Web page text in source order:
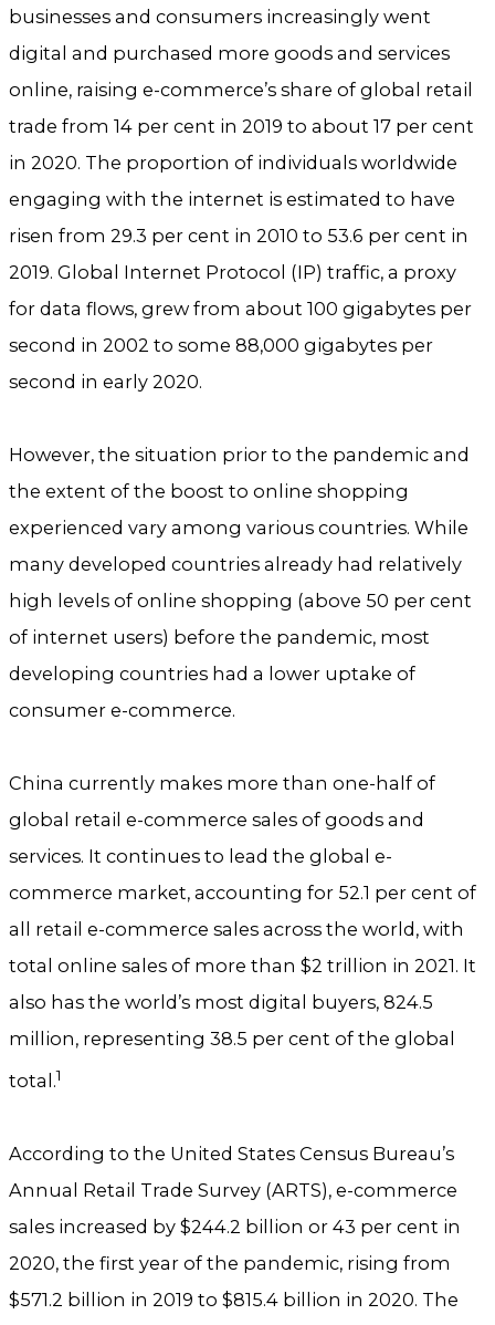
businesses and consumers increasingly went
digital and purchased more goods and services
online, raising e-commerce’s share of global retail
trade from 14 per cent in 2019 to about 17 per cent
in 2020. The proportion of individuals worldwide
engaging with the internet is estimated to have
risen from 29.3 per cent in 2010 to 53.6 per cent in
2019. Global Internet Protocol (IP) traffic, a proxy
for data flows, grew from about 100 gigabytes per
second in 2002 to some 88,000 gigabytes per
second in early 2020.
However, the situation prior to the pandemic and
the extent of the boost to online shopping
experienced vary among various countries. While
many developed countries already had relatively
high levels of online shopping (above 50 per cent
of internet users) before the pandemic, most
developing countries had a lower uptake of
consumer e-commerce.
China currently makes more than one-half of
global retail e-commerce sales of goods and
services. It continues to lead the global e-
commerce market, accounting for 52.1 per cent of
all retail e-commerce sales across the world, with
total online sales of more than $2 trillion in 2021. It
also has the world’s most digital buyers, 824.5
million, representing 38.5 per cent of the global
total.1
According to the United States Census Bureau’s
Annual Retail Trade Survey (ARTS), e-commerce
sales increased by $244.2 billion or 43 per cent in
2020, the first year of the pandemic, rising from
$571.2 billion in 2019 to $815.4 billion in 2020. The